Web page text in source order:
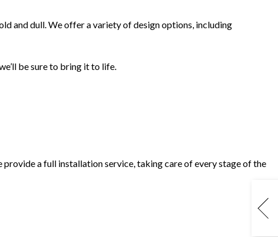
and dull. We offer a variety of design options, including
be sure to bring it to life.
a full installation service, taking care of every stage of the